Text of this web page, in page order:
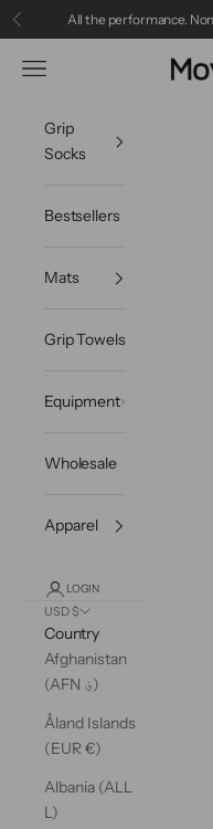
Skip to content
PreviousAll the performance.
Navigation menu
Grip
Socks
Bestsellers
Mats
Grip Towels
Equipment
Wholesale
Apparel
LOGIN
USD $
Country
Afghanistan
(AFN ؋)
Åland Islands
(EUR €)
Albania (ALL
L)